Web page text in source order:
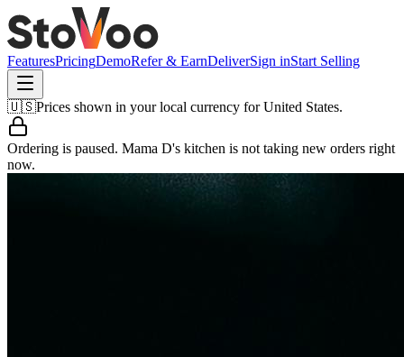
FeaturesPricingDemoRefer & EarnDeliverSign inStart Selling
🇺🇸Prices shown in your local currency forUnited States.
Ordering is paused. Mama D's kitchen is not taking new orders right
now.